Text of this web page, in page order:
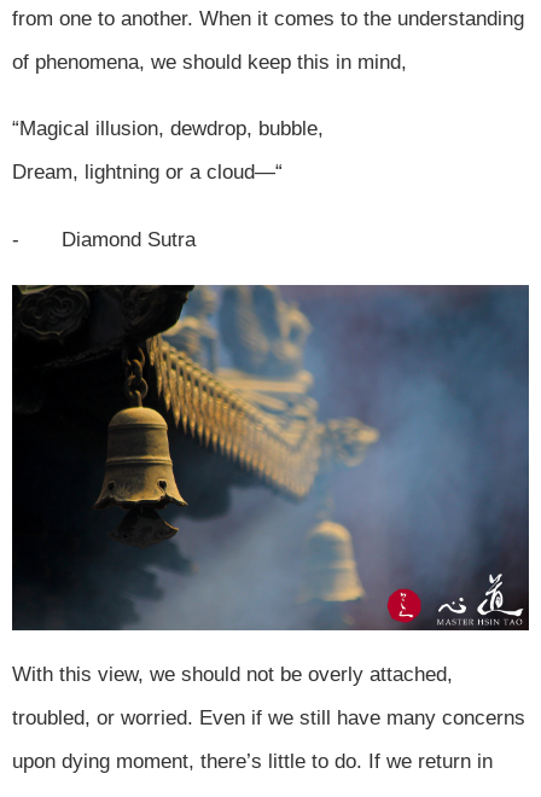
from one to another. When it comes to the understanding
of phenomena, we should keep this in mind,
“Magical illusion, dewdrop, bubble,
Dream, lightning or a cloud—“
- Diamond Sutra
With this view, we should not be overly attached,
troubled, or worried. Even if we still have many concerns
upon dying moment, there’s little to do. If we return in